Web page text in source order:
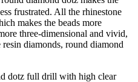
frustrated. All the rhinestone
makes the beads more
three-dimensional and vivid,
diamonds, round diamond
dotz full drill with high clear